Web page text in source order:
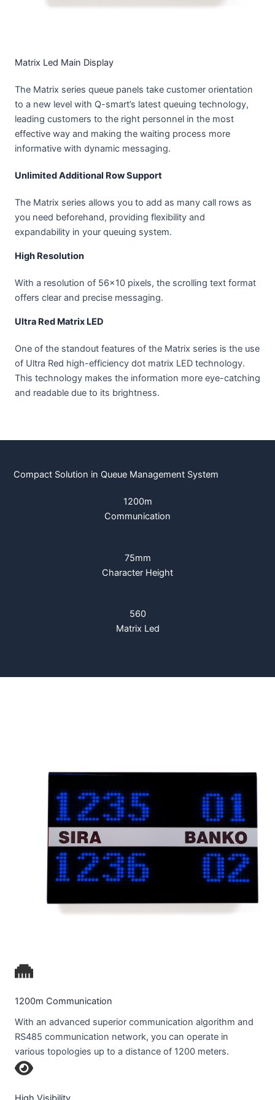
Matrix Led Main Display
The Matrix series queue panels take customer orientation
to a new level with Q-smart’s latest queuing technology,
leading customers to the right personnel in the most
effective way and making the waiting process more
informative with dynamic messaging.
Unlimited Additional Row Support
The Matrix series allows you to add as many call rows as
you need beforehand, providing flexibility and
expandability in your queuing system.
High Resolution
With a resolution of 56×10 pixels, the scrolling text format
offers clear and precise messaging.
Ultra Red Matrix LED
One of the standout features of the Matrix series is the use
of Ultra Red high-efficiency dot matrix LED technology.
This technology makes the information more eye-catching
and readable due to its brightness.
Compact Solution in Queue Management System
1200m
Communication
75mm
Character Height
560
Matrix Led
1200m Communication
With an advanced superior communication algorithm and
RS485 communication network, you can operate in
various topologies up to a distance of 1200 meters.